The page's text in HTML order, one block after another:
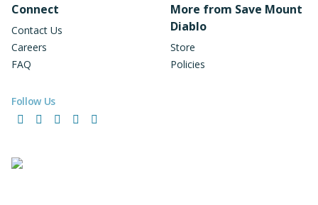
Connect
Contact Us
Careers
FAQ
More from Save Mount
Diablo
Store
Policies
Follow Us
FacebookInstagramLinkedInYouTube